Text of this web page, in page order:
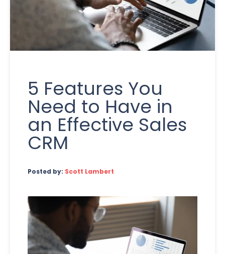
5 Features You
Need to Have in
an Effective Sales
CRM
Posted by: Scott Lambert